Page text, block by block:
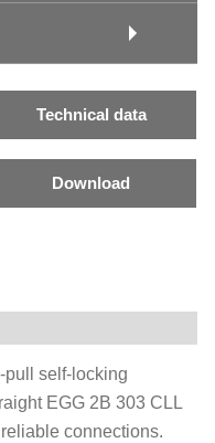
Technical data
Download
pull self-locking
EGG 2B 303 CLL
connections.